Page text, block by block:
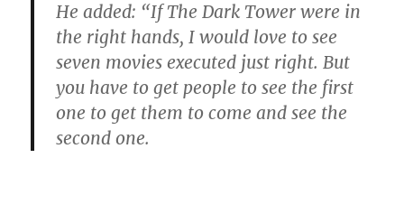
He added: “If The Dark Tower were in
the right hands, I would love to see
seven movies executed just right. But
you have to get people to see the first
one to get them to come and see the
second one.